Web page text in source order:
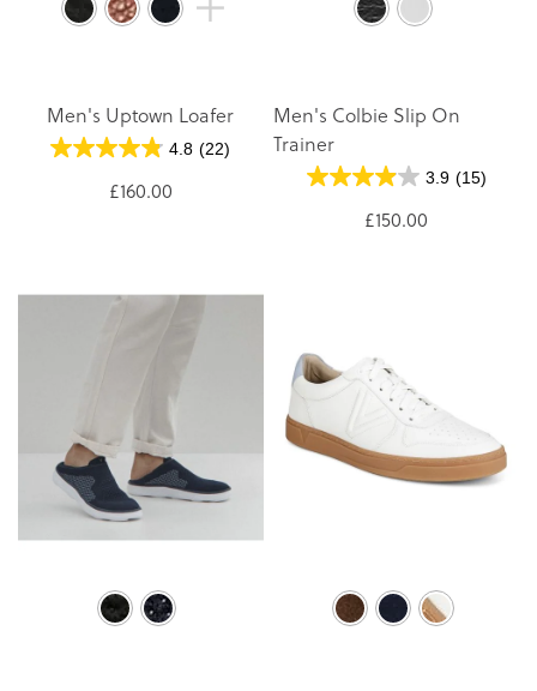
Men's Uptown Loafer
4.8 (22)
£160.00
Men's Colbie Slip On
Trainer
3.9 (15)
£150.00